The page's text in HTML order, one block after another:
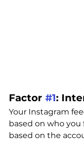
Factor #1:
Your Instagram
based on who you
based on the